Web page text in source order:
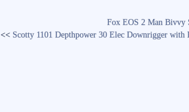
Fox EOS 2 Man Bivvy
<< Scotty 1101 Depthpower 30 Elec Downrigger with